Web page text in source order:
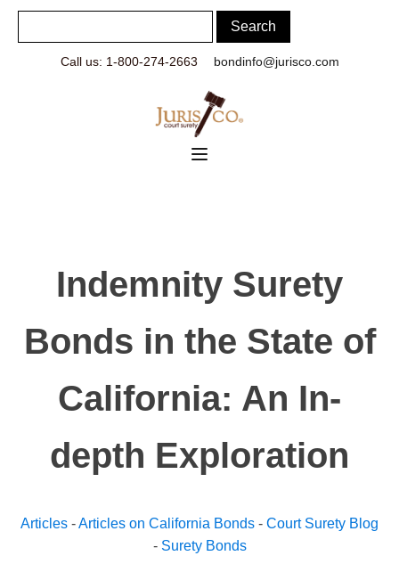
Call us: 1-800-274-2663 bondinfo@jurisco.com
Indemnity Surety
Bonds in the State of
California: An In-
depth Exploration
Articles -Articles on California Bonds - Court Surety Blog
- Surety Bonds